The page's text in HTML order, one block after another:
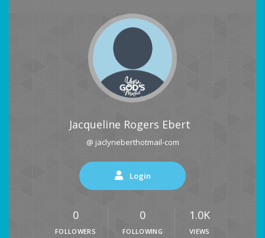
Jacqueline Rogers Ebert
@ jaclyneberthotmail-com
Login
0
FOLLOWERS
0
FOLLOWING
1.0K
VIEWS